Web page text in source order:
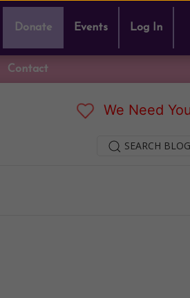
Donate Events Log In
Contact
We Need
SEARCH